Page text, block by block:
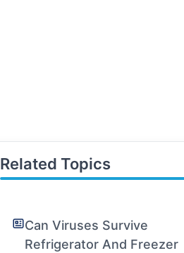
Related Topics
Can Viruses Survive
Refrigerator And Freezer